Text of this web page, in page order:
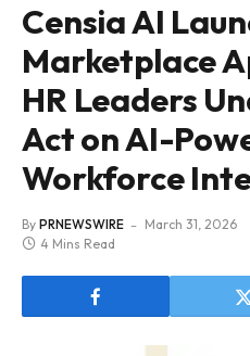
Censia AI
Marketplace
HR Leaders
Act on AI-
Workforce
By PRNEWSWIRE March 31, 2026
4 Mins Read